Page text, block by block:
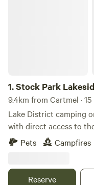
1.Stock Park
9.4km from Cartmel ·
Lake District camping
with direct access to
Pets
Campfires
Reserve